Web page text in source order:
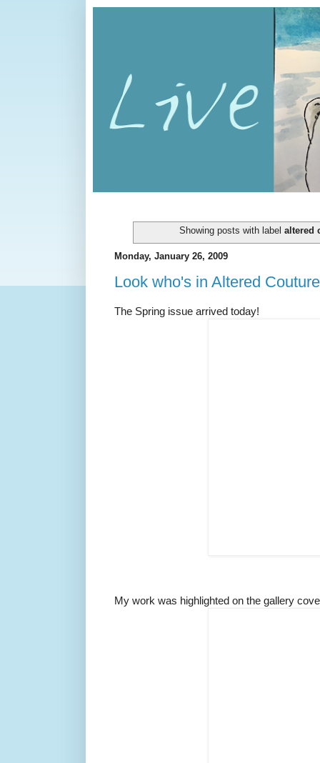
Showing posts with label altered
Monday, January 26, 2009
Look who's in Altered
The Spring issue arrived today!
My work was highlighted on the gallery